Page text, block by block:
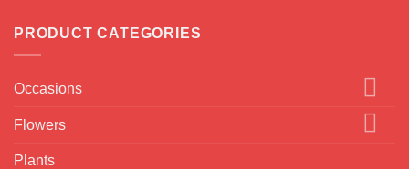
PRODUCT CATEGORIES
Occasions
Flowers
Plants